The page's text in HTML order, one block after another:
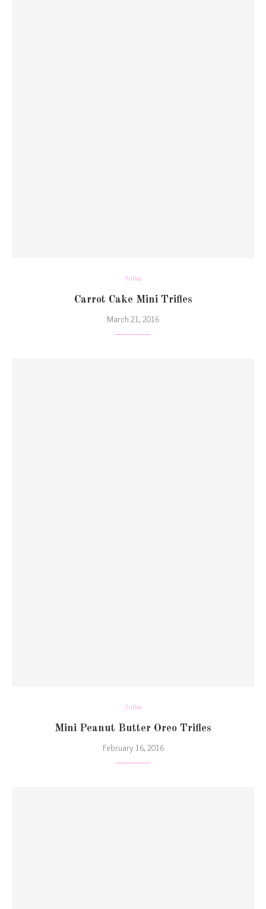
Trifles
Carrot Cake Mini Trifles
March 21, 2016
Trifles
Mini Peanut Butter Oreo Trifles
February 16, 2016